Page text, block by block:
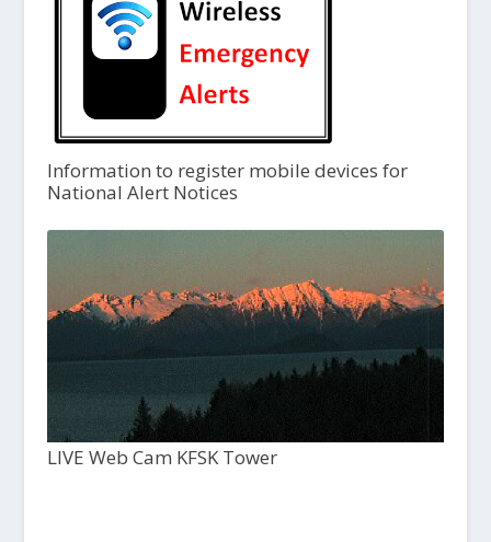
Information to register mobile devices for
National Alert Notices
LIVE Web Cam KFSK Tower